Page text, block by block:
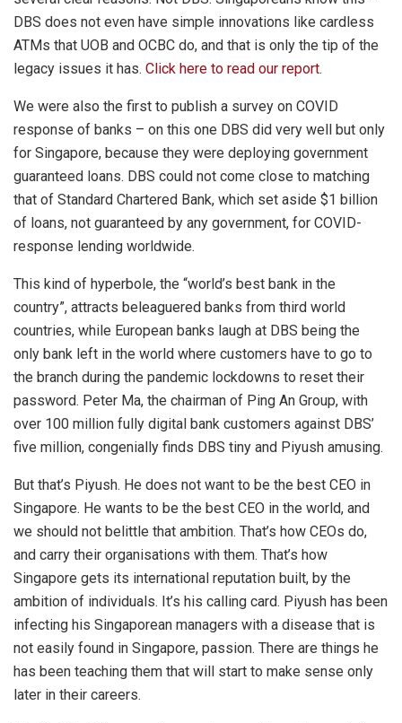
DBS does not even have simple innovations like cardless
ATMs that UOB and OCBC do, and that is only the tip of the
legacy issues it has. Click here to read our report.
We were also the first to publish a survey on COVID
response of banks – on this one DBS did very well but only
for Singapore, because they were deploying government
guaranteed loans. DBS could not come close to matching
that of Standard Chartered Bank, which set aside $1 billion
of loans, not guaranteed by any government, for COVID-
response lending worldwide.
This kind of hyperbole, the “world’s best bank in the
country”, attracts beleaguered banks from third world
countries, while European banks laugh at DBS being the
only bank left in the world where customers have to go to
the branch during the pandemic lockdowns to reset their
password. Peter Ma, the chairman of Ping An Group, with
over 100 million fully digital bank customers against DBS’
five million, congenially finds DBS tiny and Piyush amusing.
But that’s Piyush. He does not want to be the best CEO in
Singapore. He wants to be the best CEO in the world, and
we should not belittle that ambition. That’s how CEOs do,
and carry their organisations with them. That’s how
Singapore gets its international reputation built, by the
ambition of individuals. It’s his calling card. Piyush has been
infecting his Singaporean managers with a disease that is
not easily found in Singapore, passion. There are things he
has been teaching them that will start to make sense only
later in their careers.